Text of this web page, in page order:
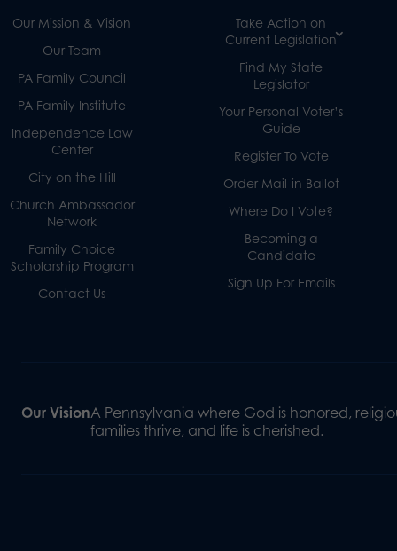
Our Mission & Vision
Our Team
PA Family Council
PA Family Institute
Independence Law
Center
City on the Hill
Church Ambassador
Network
Family Choice
Scholarship Program
Contact Us
Take Action on
Current Legislation
Find My State
Legislator
Your Personal Voter’s
Guide
Register To Vote
Order Mail-in Ballot
Where Do I Vote?
Becoming a
Candidate
Sign Up For Emails
Our VisionA Pennsylvania where God is honored,
families thrive, and life is cherished.